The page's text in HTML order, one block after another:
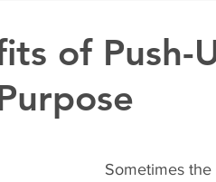
of Push-
Sometimes